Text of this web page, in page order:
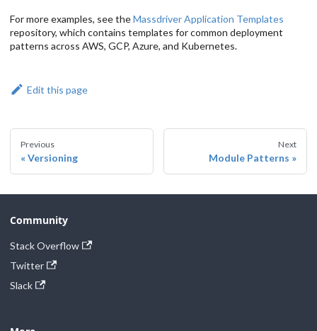
For more examples, see theMassdriver Application Templates
repository, which contains templates for common deployment
patterns across AWS, GCP, Azure, and Kubernetes.
Edit this page
Previous
Versioning
Next
Module Patterns
Community
Stack Overflow
Twitter
Slack